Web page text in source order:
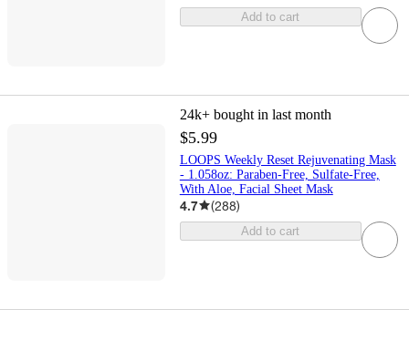
Add to cart
24k+ bought in last month
$5.99
LOOPS Weekly Reset Rejuvenating Mask
- 1.058oz: Paraben-Free, Sulfate-Free,
With Aloe, Facial Sheet Mask
4.7 (288)
Add to cart